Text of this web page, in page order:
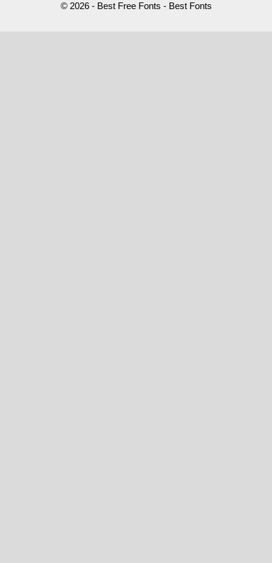
© 2026 - Best Free Fonts - Best Fonts